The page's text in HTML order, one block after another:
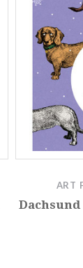
ART
Dachsund